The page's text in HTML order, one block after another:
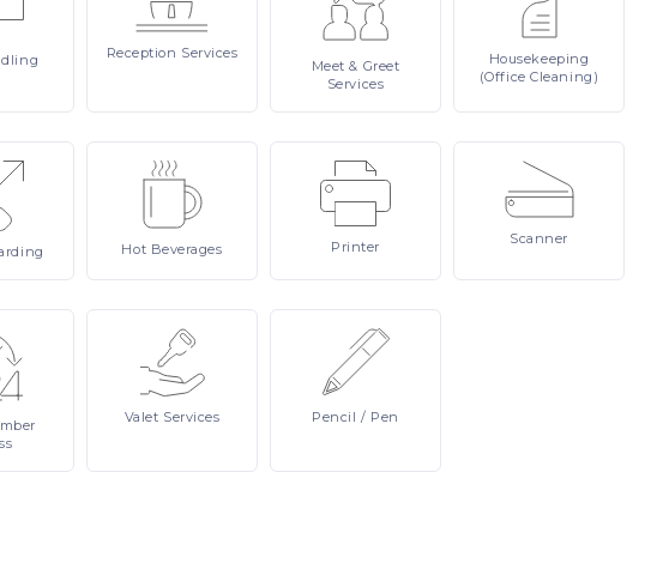
Reception Services
Meet& Greet
Services
Housekeeping
(Office Cleaning)
Hot Beverages Printer Scanner
Valet Services Pencil/ Pen